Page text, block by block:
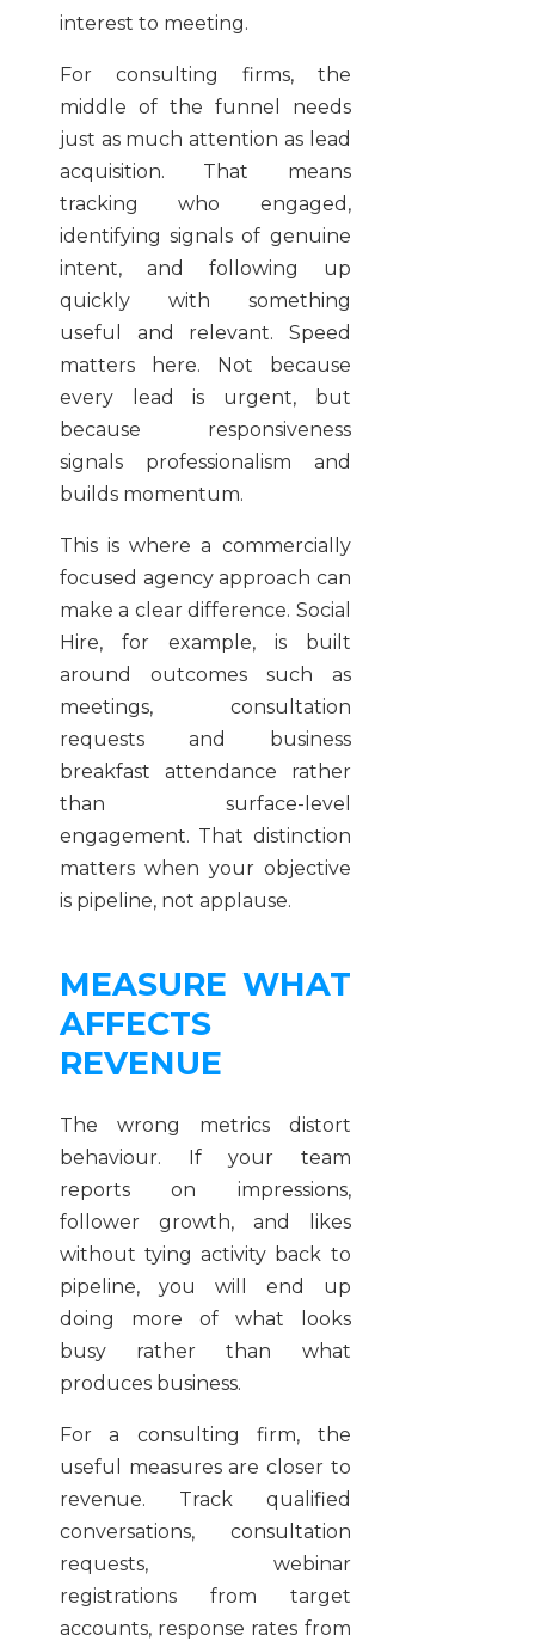
interest to meeting.
For consulting firms, the
middle of the funnel needs
just as much attention as lead
acquisition. That means
tracking who engaged,
identifying signals of genuine
intent, and following up
quickly with something
useful and relevant. Speed
matters here. Not because
every lead is urgent, but
because responsiveness
signals professionalism and
builds momentum.
This is where a commercially
focused agency approach can
make a clear difference. Social
Hire, for example, is built
around outcomes such as
meetings, consultation
requests and business
breakfast attendance rather
than surface-level
engagement. That distinction
matters when your objective
is pipeline, not applause.
MEASURE WHAT
AFFECTS
REVENUE
The wrong metrics distort
behaviour. If your team
reports on impressions,
follower growth, and likes
without tying activity back to
pipeline, you will end up
doing more of what looks
busy rather than what
produces business.
For a consulting firm, the
useful measures are closer to
revenue. Track qualified
conversations, consultation
requests, webinar
registrations from target
accounts, response rates from